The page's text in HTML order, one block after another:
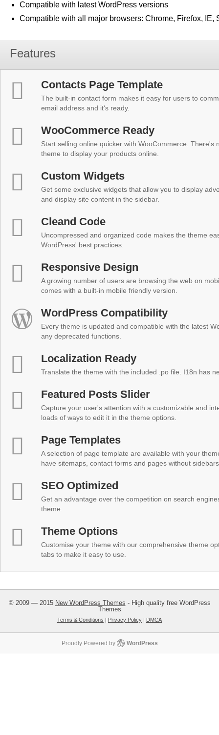
Compatible with latest WordPress versions
Compatible with all major browsers: Chrome, Firefox, IE,
Features
Contacts Page Template
The built-in contact form makes it easy for users to
email address and it's ready.
WooCommerce Ready
Start selling online quicker with WooCommerce. There's
theme to display your products online.
Custom Widgets
Get some exclusive widgets that allow you to display
and display site content in the sidebar.
Cleand Code
Uncompressed and organized code makes the theme
WordPress' best practices.
Responsive Design
A growing number of users are browsing the web on
comes with a built-in mobile friendly version.
WordPress Compatibility
Every theme is updated and compatible with the latest
any deprecated functions.
Localization Ready
Translate the theme with the included .po file. I18n has
Featured Posts Slider
Capture your user's attention with a customizable and
loads of ways to edit it in the theme options.
Page Templates
A selection of page template are available with your
have sitemaps, contact forms and pages without
SEO Optimized
Get an advantage over the competition on search
theme.
Theme Options
Customise your theme with our comprehensive theme
tabs to make it easy to use.
© 2009 — 2015 New WordPress Themes - High quality free WordPress
Themes
Terms & Conditions | Privacy Policy | DMCA
Proudly Powered by WordPress